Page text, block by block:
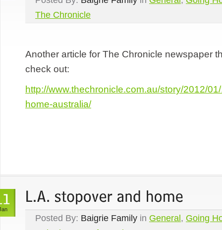
The Chronicle
Another article for The Chronicle newspaper
check out:
http://www.thechronicle.com.au/story/2012/
home-australia/
Posted By: Baigrie Family in General, Going